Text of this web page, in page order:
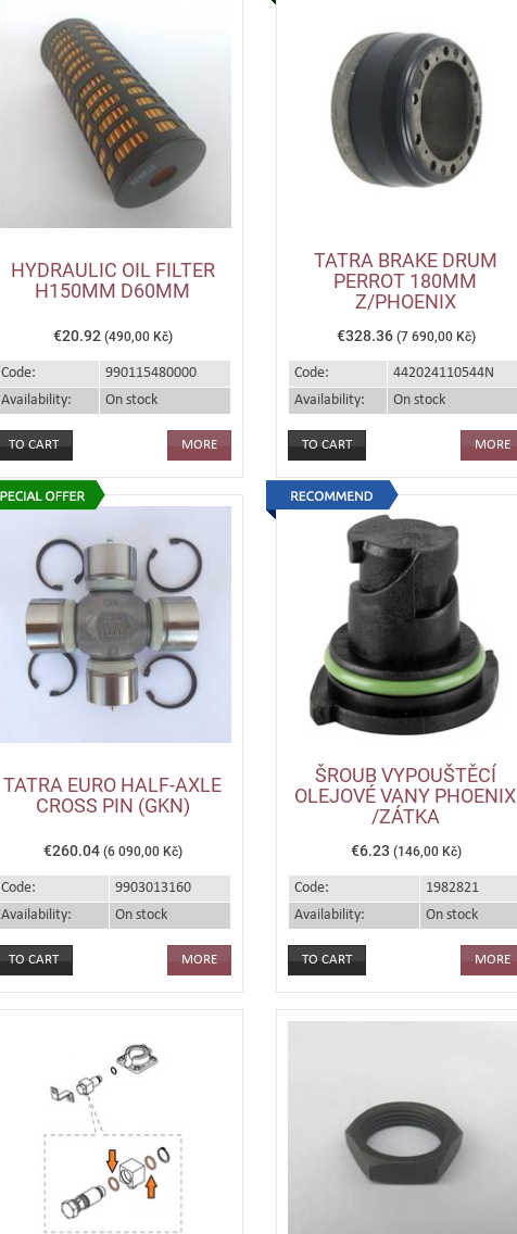
HYDRAULIC OIL FILTER
H150MM D60MM
€20.92 (490,00 Kč)
Code:
990115480000
Availability:
On stock
MORE
TATRA BRAKE DRUM
PERROT 180MM
Z/PHOENIX
€328.36 (7 690,00 Kč)
Code:
442024110544N
Availability:
On stock
MORE
TATRA EURO HALF-AXLE
CROSS PIN (GKN)
€260.04 (6 090,00 Kč)
Code:
9903013160
Availability:
On stock
MORE
ŠROUB VYPOUŠTĚCÍ
OLEJOVÉ VANY PHOENIX
/ZÁTKA
€6.23 (146,00 Kč)
Code:
1982821
Availability:
On stock
MORE